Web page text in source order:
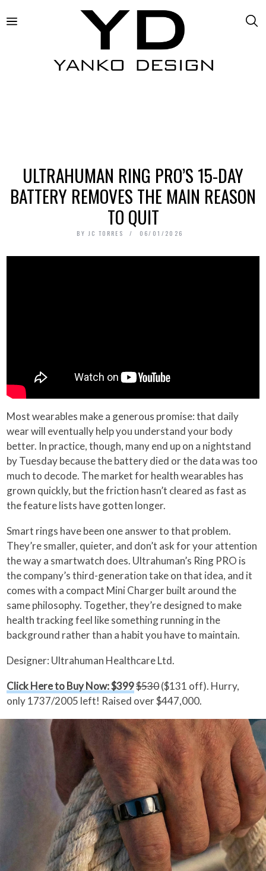
ULTRAHUMAN RING PRO’S 15-DAY
BATTERY REMOVES THE MAIN REASON
TO QUIT
BY JC TORRES 06/01/2026
Most wearables make a generous promise: that daily
wear will eventually help you understand your body
better. In practice, though, many end up on a nightstand
by Tuesday because the battery died or the data was too
much to decode. The market for health wearables has
grown quickly, but the friction hasn’t cleared as fast as
the feature lists have gotten longer.
Smart rings have been one answer to that problem.
They’re smaller, quieter, and don’t ask for your attention
the way a smartwatch does. Ultrahuman’s Ring PRO is
the company’s third-generation take on that idea, and it
comes with a compact Mini Charger built around the
same philosophy. Together, they’re designed to make
health tracking feel like something running in the
background rather than a habit you have to maintain.
Designer: Ultrahuman Healthcare Ltd.
Click Here to Buy Now: $399$530($131 off). Hurry,
only 1737/2005 left! Raised over $447,000.